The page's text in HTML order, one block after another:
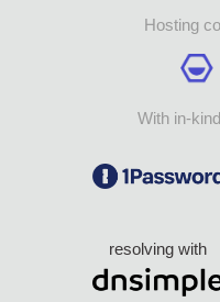
Hosting
With in-
resolving with